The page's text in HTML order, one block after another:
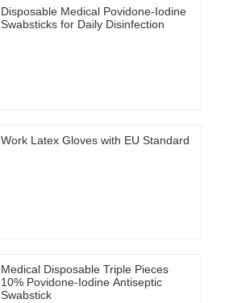
Disposable Medical Povidone-Iodine
Swabsticks for Daily Disinfection
Work Latex Gloves with EU Standard
Medical Disposable Triple Pieces
10% Povidone-Iodine Antiseptic
Swabstick